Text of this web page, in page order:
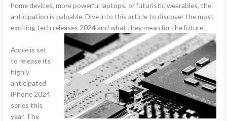
home devices, more powerful laptops, or futuristic wearables, the
anticipation is palpable. Dive into this article to discover the most
exciting tech releases 2024 and what they mean for the future.
Apple is set
to release its
highly
anticipated
iPhone 2024
series this
year. The